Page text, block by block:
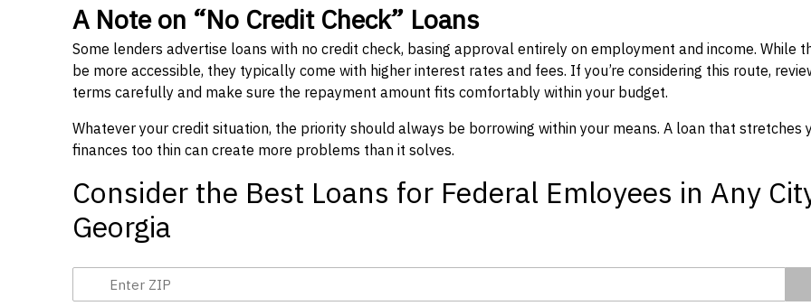
A Note on “No Credit Check” Loans
Some lenders advertise loans with no credit check, basing approval entirely on employment and income. While
be more accessible, they typically come with higher interest rates and fees. If you’re considering this route,
terms carefully and make sure the repayment amount fits comfortably within your budget.
Whatever your credit situation, the priority should always be borrowing within your means. A loan that stretches
finances too thin can create more problems than it solves.
Consider the Best Loans for Federal Emloyees in Any
Georgia